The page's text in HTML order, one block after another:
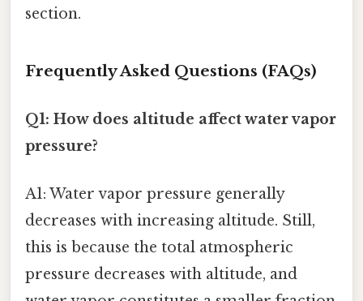
section.
Frequently Asked Questions (FAQs)
Q1: How does altitude affect water vapor
pressure?
A1: Water vapor pressure generally
decreases with increasing altitude. Still,
this is because the total atmospheric
pressure decreases with altitude, and